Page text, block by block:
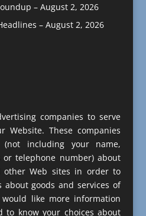
– August 2, 2026
– August 2, 2026
companies to serve
Website. These companies
including your name,
or telephone number) about
Web sites in order to
about goods and services of
like more information
to know your choices about